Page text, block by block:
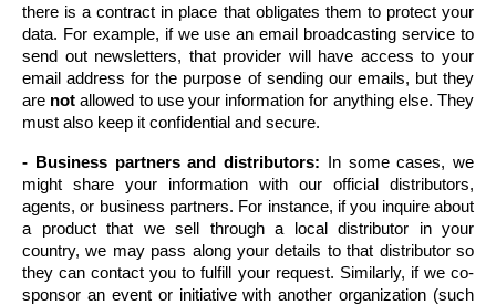
there is a contract in place that obligates them to protect your
data. For example, if we use an email broadcasting service to
send out newsletters, that provider will have access to your
email address for the purpose of sending our emails, but they
are not allowed to use your information for anything else. They
must also keep it confidential and secure.
- Business partners and distributors: In some cases, we
might share your information with our official distributors,
agents, or business partners. For instance, if you inquire about
a product that we sell through a local distributor in your
country, we may pass along your details to that distributor so
they can contact you to fulfill your request. Similarly, if we co-
sponsor an event or initiative with another organization (such